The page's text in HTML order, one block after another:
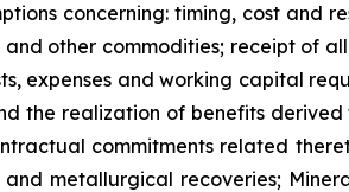
concerning: timing, cost and
other commodities; receipt of
expenses and working capital
the realization of benefits
commitments related
metallurgical recoveries;